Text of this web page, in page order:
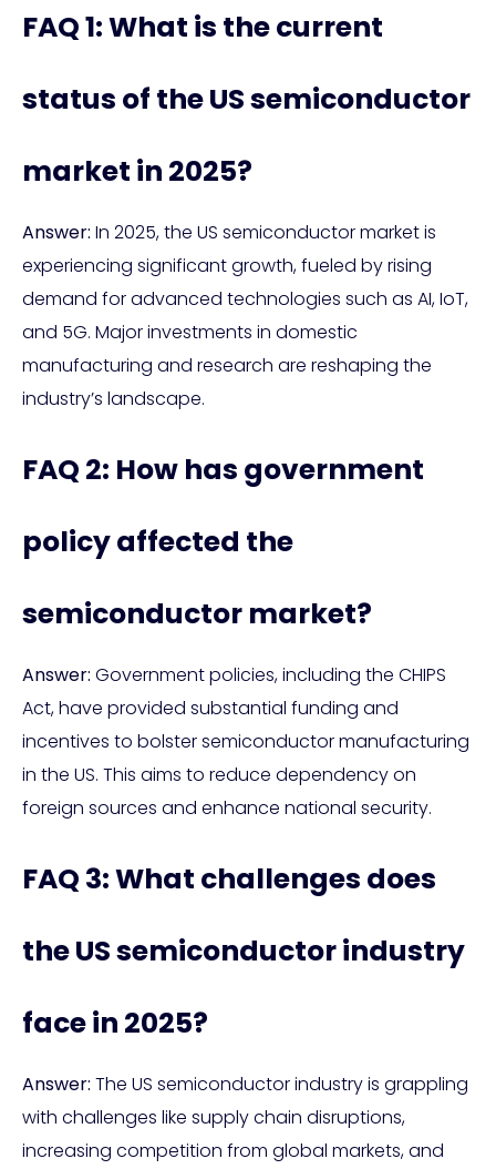
FAQ 1: What is the current
status of the US semiconductor
market in 2025?
Answer: In 2025, the US semiconductor market is
experiencing significant growth, fueled by rising
demand for advanced technologies such as AI, IoT,
and 5G. Major investments in domestic
manufacturing and research are reshaping the
industry’s landscape.
FAQ 2: How has government
policy affected the
semiconductor market?
Answer: Government policies, including the CHIPS
Act, have provided substantial funding and
incentives to bolster semiconductor manufacturing
in the US. This aims to reduce dependency on
foreign sources and enhance national security.
FAQ 3: What challenges does
the US semiconductor industry
face in 2025?
Answer: The US semiconductor industry is grappling
with challenges like supply chain disruptions,
increasing competition from global markets, and